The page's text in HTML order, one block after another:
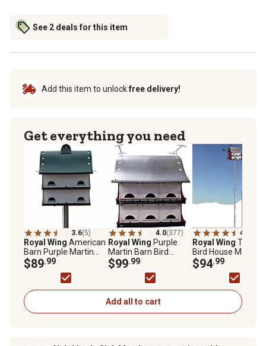
See 2 deals for this item
Add this item to unlockfree delivery!
Get everything you need
3.6(5)
Royal Wing American
Barn Purple Martin
Bird House
$89.99
4.0(377)
Royal Wing Purple
Martin Barn Bird
House for 16 Families,
21 in. x 20 in. x 22 in.
$99.99
4.3
Royal Wing Tri-Tel
Bird House
Pole, 15 ft.
$94.99
Add all to cart